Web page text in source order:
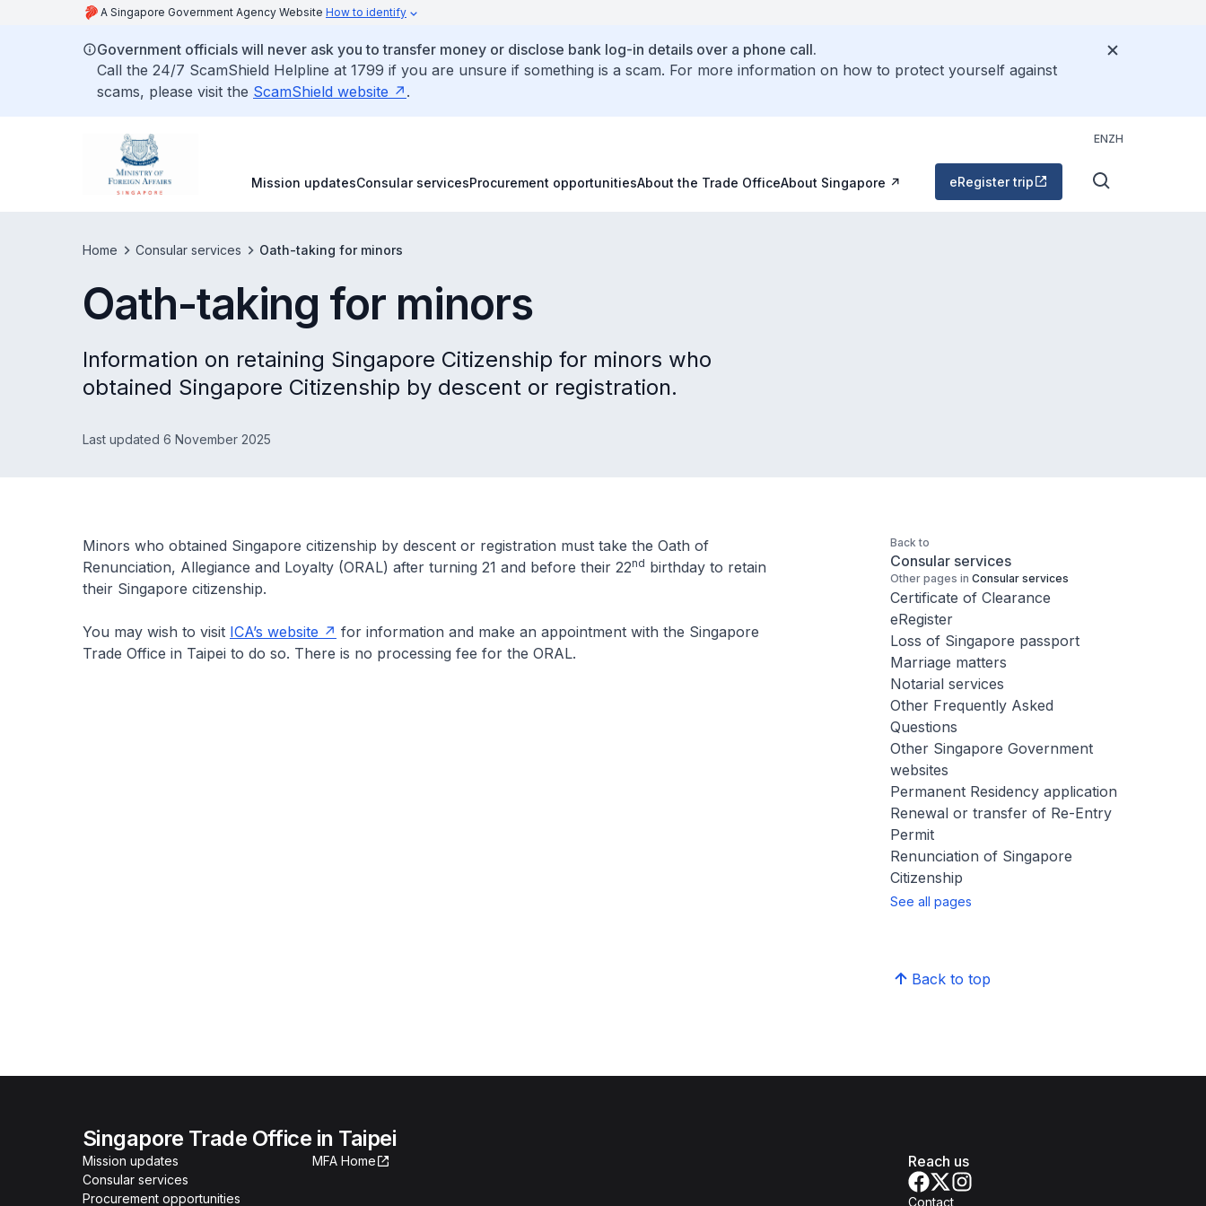
A Singapore Government Agency Website How to identify
Government officials will never ask you to transfer money or disclose bank log-in details over a phone call.
Call the 24/7 ScamShield Helpline at 1799 if you are unsure if something is a scam. For more information on how to protect yourself against
scams, please visit the ScamShield website .
ENZH
Mission updatesConsular servicesProcurement opportunitiesAbout the Trade OfficeAbout Singapore eRegister trip
Home Consular services Oath-taking for minors
Oath-taking for minors
Information on retaining Singapore Citizenship for minors who
obtained Singapore Citizenship by descent or registration.
Last updated 6 November 2025
Minors who obtained Singapore citizenship by descent or registration must take the Oath of
Renunciation, Allegiance and Loyalty (ORAL) after turning 21 and before their 22nd birthday to retain
their Singapore citizenship.
You may wish to visit ICA’s website
for information and make an appointment with the Singapore
Trade Office in Taipei to do so. There is no processing fee for the ORAL.
Back to
Consular services
Other pages in Consular services
Certificate of Clearance
eRegister
Loss of Singapore passport
Marriage matters
Notarial services
Other Frequently Asked
Questions
Other Singapore Government
websites
Permanent Residency application
Renewal or transfer of Re-Entry
Permit
Renunciation of Singapore
Citizenship
See all pages
Back to top
Singapore Trade Office in Taipei
Mission updates
Consular services
Procurement opportunities
MFA Home Reach us
Contact